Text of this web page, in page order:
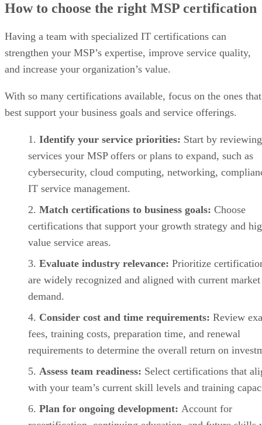
How to choose the right MSP certification
Having a team with specialized IT certifications can
strengthen your MSP’s expertise, improve service quality,
and increase your organization’s value.
With so many certifications available, focus on the ones that
best support your business goals and service offerings.
Identify your service priorities: Start by
services your MSP offers or plans to expand, such as
cybersecurity, cloud computing, networking,
IT service management.
Match certifications to business goals: Choose
certifications that support your growth strategy and
value service areas.
Evaluate industry relevance: Prioritize
are widely recognized and aligned with current market
demand.
Consider cost and time requirements: Review
fees, training costs, preparation time, and renewal
requirements to determine the overall return on
Assess team readiness: Select certifications that
with your team’s current skill levels and training
Plan for ongoing development: Account for